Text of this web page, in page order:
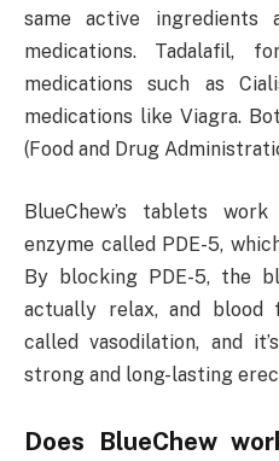
same active ingredients
medications. Tadalafil,
medications such as
medications like Viagra.
(Food and Drug
BlueChew’s tablets
enzyme called PDE-5,
By blocking PDE-5, the
actually relax, and blood
called vasodilation, and
strong and long-lasting
Does BlueChew